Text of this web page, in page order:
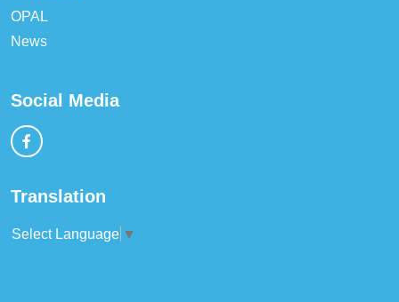
OPAL
News
Social Media
Translation
Select Language ▼